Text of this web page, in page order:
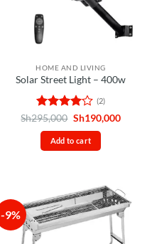
HOME AND LIVING
Solar Street Light – 400w
Rated 4
out of 5
(2)
Sh295,000 Original
was:
Sh295,000.
Sh190,000
Add to cart
-9%